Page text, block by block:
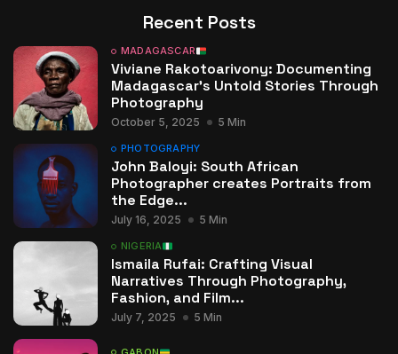
Recent Posts
MADAGASCAR
Viviane Rakotoarivony: Documenting
Madagascar’s Untold Stories Through
Photography
October 5, 2025 5 Min
PHOTOGRAPHY
John Baloyi: South African
Photographer creates Portraits from
the Edge...
July 16, 2025 5 Min
NIGERIA
Ismaila Rufai: Crafting Visual
Narratives Through Photography,
Fashion, and Film...
July 7, 2025 5 Min